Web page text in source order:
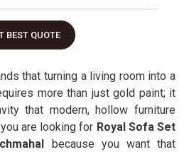
BEST QUOTE
that turning a living room into a
more than just gold paint; it
that modern, hollow furniture
are looking for Royal Sofa Set
because you want that